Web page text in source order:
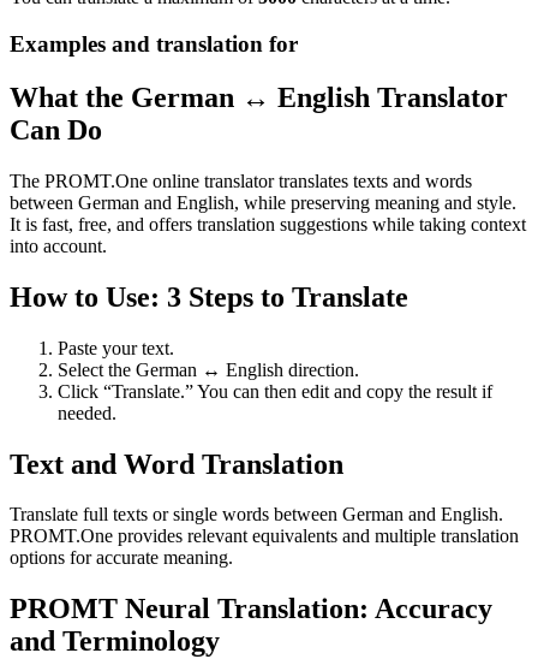
Examples and translation for
What the German ↔ English Translator
Can Do
The PROMT.One online translator translates texts and words
between German and English, while preserving meaning and style.
It is fast, free, and offers translation suggestions while taking context
into account.
How to Use: 3 Steps to Translate
Paste your text.
Select the German ↔ English direction.
Click “Translate.” You can then edit and copy the result if
needed.
Text and Word Translation
Translate full texts or single words between German and English.
PROMT.One provides relevant equivalents and multiple translation
options for accurate meaning.
PROMT Neural Translation: Accuracy
and Terminology